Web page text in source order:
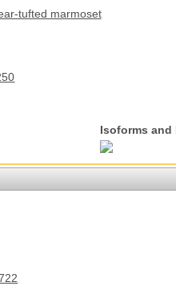
tufted marmoset
Isoforms and